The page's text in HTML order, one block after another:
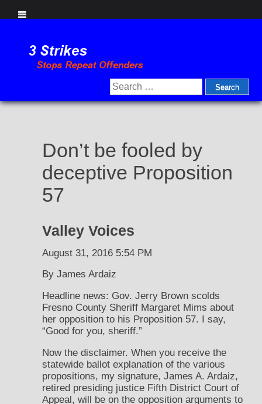
content
Search
for:
Don’t be fooled by
deceptive Proposition
57
Valley Voices
August 31, 2016 5:54 PM
By James Ardaiz
Headline news: Gov. Jerry Brown scolds
Fresno County Sheriff Margaret Mims about
her opposition to his Proposition 57. I say,
“Good for you, sheriff.”
Now the disclaimer. When you receive the
statewide ballot explanation of the various
propositions, my signature, James A. Ardaiz,
retired presiding justice Fifth District Court of
Appeal, will be on the opposition arguments to